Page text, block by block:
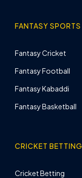
FANTASY SPORTS
Fantasy Cricket
Fantasy Football
Fantasy Kabaddi
Fantasy Basketball
CRICKET BETTING
Cricket Betting